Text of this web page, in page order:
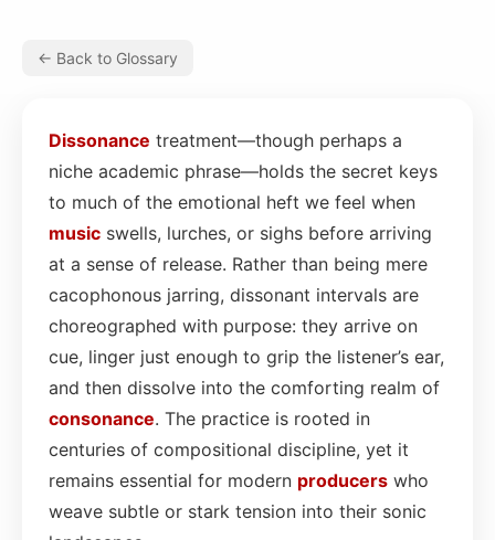
← Back to Glossary
Dissonance treatment—though perhaps a
niche academic phrase—holds the secret keys
to much of the emotional heft we feel when
music swells, lurches, or sighs before arriving
at a sense of release. Rather than being mere
cacophonous jarring, dissonant intervals are
choreographed with purpose: they arrive on
cue, linger just enough to grip the listener’s ear,
and then dissolve into the comforting realm of
consonance. The practice is rooted in
centuries of compositional discipline, yet it
remains essential for modern producers who
weave subtle or stark tension into their sonic